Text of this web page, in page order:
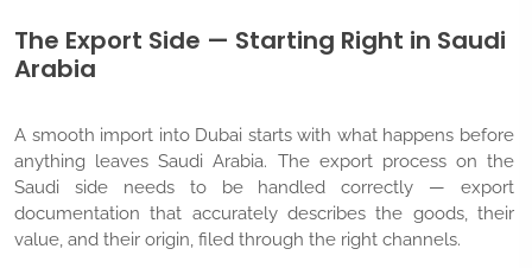
The Export Side — Starting Right in Saudi
Arabia
A smooth import into Dubai starts with what happens before
anything leaves Saudi Arabia. The export process on the
Saudi side needs to be handled correctly — export
documentation that accurately describes the goods, their
value, and their origin, filed through the right channels.